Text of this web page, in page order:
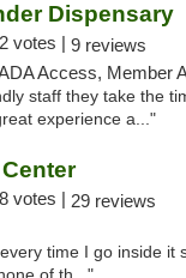
Dispensary
votes | 9 reviews
staff they take the
experience a..."
votes | 29 reviews
time I go inside it